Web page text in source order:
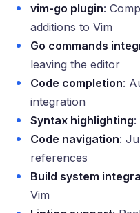
vim-go plugin:
additions to Vim
Go commands
leaving the editor
Code completion:
integration
Syntax highlighting:
Code navigation:
references
Build system
Vim